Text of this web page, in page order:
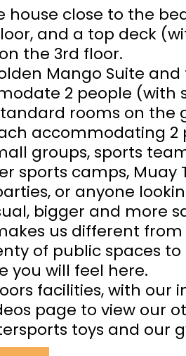
close to the
and a top deck
the 3rd floor.
Mango Suite
2 people (with
rooms on the
accommodating 2
groups, sports
sports camps, Muay
or anyone
bigger and more
us different
of public spaces to
you will feel here.
facilities, with our
page to view our
toys and our